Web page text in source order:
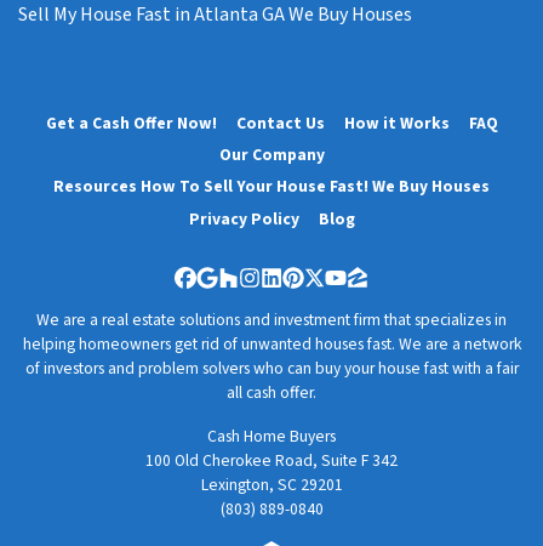
Sell My House Fast in Atlanta GA We Buy Houses
Get a Cash Offer Now! Contact Us How it Works
FAQ
Our Company
Resources How To Sell Your House Fast! We Buy Houses
Privacy Policy
Blog
Facebook
Google Business
Houzz
Instagram
LinkedIn
Pinterest
Twitter
YouTube
Zillow
We are a real estate solutions and investment firm that specializes in
helping homeowners get rid of unwanted houses fast. We are a network
of investors and problem solvers who can buy your house fast with a fair
all cash offer.
Cash Home Buyers
100 Old Cherokee Road, Suite F 342
Lexington, SC 29201
(803) 889-0840